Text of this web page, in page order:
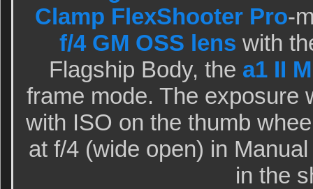
Clamp FlexShooter Pro-
f/4 GM OSS lens with
Flagship Body, the a1 II
frame mode. The exposure
with ISO on the thumb
at f/4 (wide open) in
in the